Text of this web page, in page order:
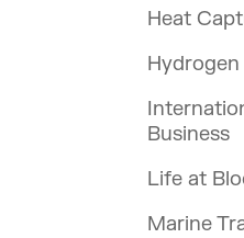
Heat
Hydrogen
Business
Life at
Marine